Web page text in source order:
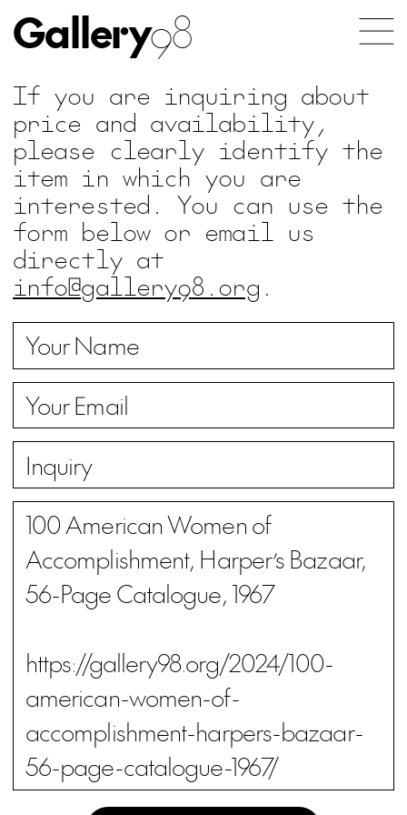
Gallery98
If you are inquiring about
price and availability,
please clearly identify the
item in which you are
interested. You can use the
form below or email us
directly at
info@gallery98.org .